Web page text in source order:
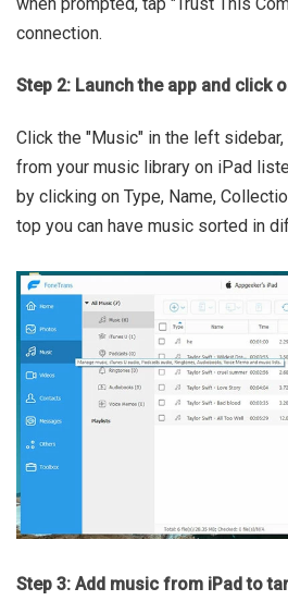
when prompted, tap "Trust This
connection.
Step 2: Launch the app and click
Click the "Music" in the left
from your music library on iPad
by clicking on Type, Name,
top you can have music sorted in
Step 3: Add music from iPad to